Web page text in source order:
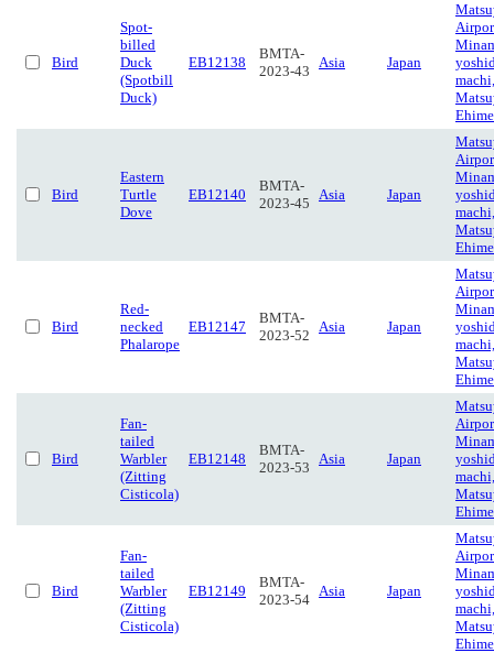
Bird
Spot-
billed
Duck
(Spotbill
Duck)
EB12138
BMTA-
2023-43
Asia Japan
machi,
Ehime
Bird
Eastern
Turtle
Dove
EB12140
BMTA-
2023-45
Asia Japan
machi,
Ehime
Bird
Red-
necked
Phalarope
EB12147
BMTA-
2023-52
Asia Japan
machi,
Ehime
Bird
Fan-
tailed
Warbler
(Zitting
Cisticola)
EB12148
BMTA-
2023-53
Asia Japan
machi,
Ehime
Bird
Fan-
tailed
Warbler
(Zitting
Cisticola)
EB12149
BMTA-
2023-54
Asia Japan
machi,
Ehime